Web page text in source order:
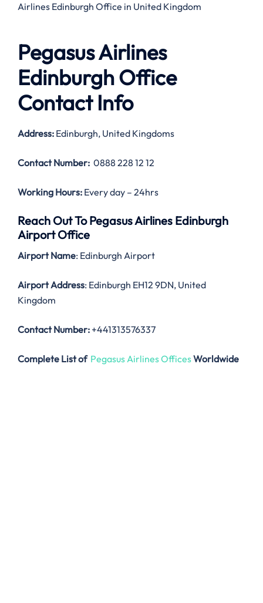
Airlines Edinburgh Office in United Kingdom
Pegasus Airlines
Edinburgh Office
Contact Info
Address: Edinburgh, United Kingdoms
Contact Number: 0888 228 12 12
Working Hours: Every day – 24hrs
Reach Out To Pegasus Airlines Edinburgh
Airport Office
Airport Name: Edinburgh Airport
Airport Address: Edinburgh EH12 9DN, United
Kingdom
Contact Number: +441313576337
Complete List of Pegasus Airlines OfficesWorldwide